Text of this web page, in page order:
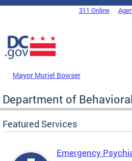
Skip to main content
DC Agency Top Menu311 Online
Mayor Muriel Bowser
Department of
Featured Services
Emergency